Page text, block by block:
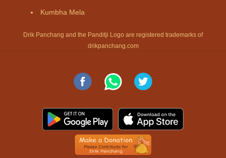
Kumbha Mela
Drik Panchang and the Panditji Logo are registered trademarks of
drikpanchang.com